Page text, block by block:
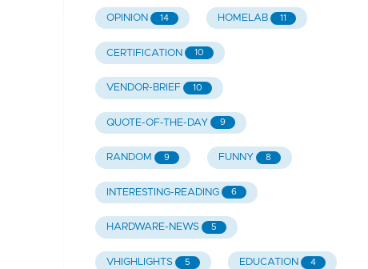
OPINION 14 HOMELAB 11
CERTIFICATION 10
VENDOR-BRIEF 10
QUOTE-OF-THE-DAY 9
RANDOM 9 FUNNY 8
INTERESTING-READING 6
HARDWARE-NEWS 5
VHIGHLIGHTS 5 EDUCATION 4